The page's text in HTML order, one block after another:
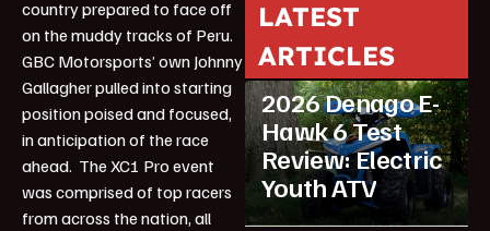
country prepared to face off
on the muddy tracks of Peru.
GBC Motorsports’ own Johnny
Gallagher pulled into starting
position poised and focused,
in anticipation of the race
ahead. The XC1 Pro event
was comprised of top racers
from across the nation, all
LATEST
ARTICLES
ATV Reviews Youth
2026 Denago E-
Hawk 6 Test
Review: Electric
Youth ATV